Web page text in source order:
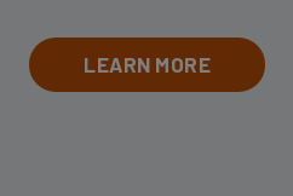
LEARN MORE